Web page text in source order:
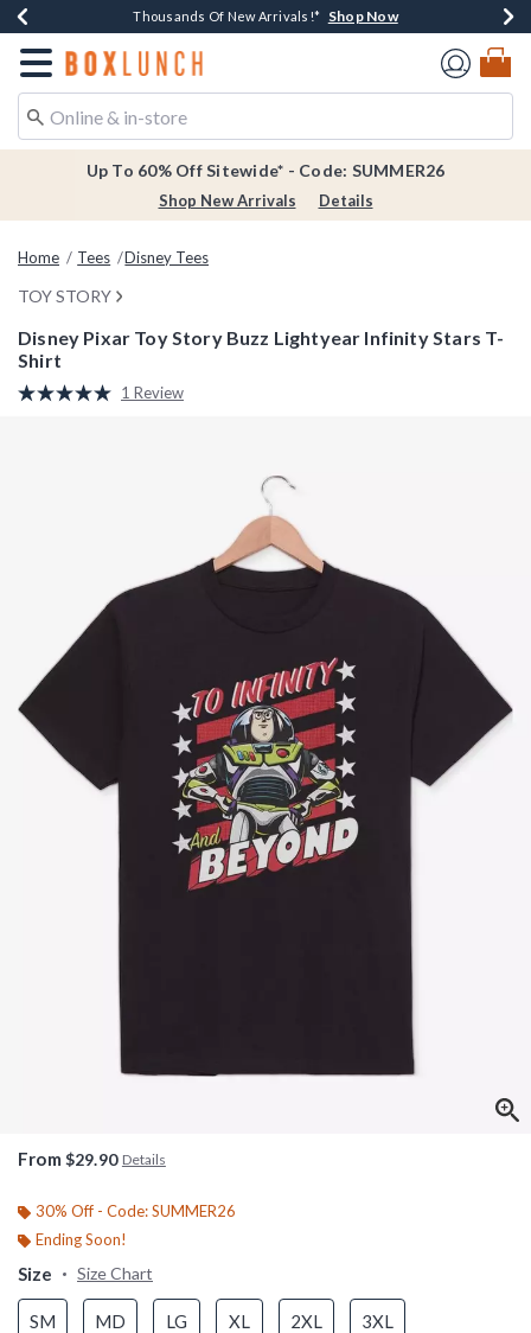
Earn $20 BoxLunch Money Every $40 Spent*Shop Now
Thousands Of New Arrivals!* Shop Now
Free Shipping Over $75* Shop Now
Free In-Store Pickup*Shop Now
Redirect to Boxlunch Home Page
Up To 60% Off Sitewide* - Code: SUMMER26
Shop New Arrivals Details
Home Tees Disney Tees
TOY STORY
Disney Pixar Toy Story Buzz Lightyear Infinity Stars T-
Shirt
4.2 out of 5 Customer Rating
Read
1 Review
From $29.90 Details
30% Off - Code: SUMMER26
Ending Soon!
Size Size Chart
SM MD LG XL 2XL 3XL